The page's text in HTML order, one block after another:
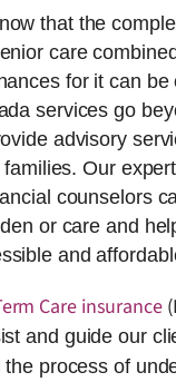
that the
care
for it can be
services go
advisory
Our
counselors
or care and
and
Care insurance
and guide our
process of